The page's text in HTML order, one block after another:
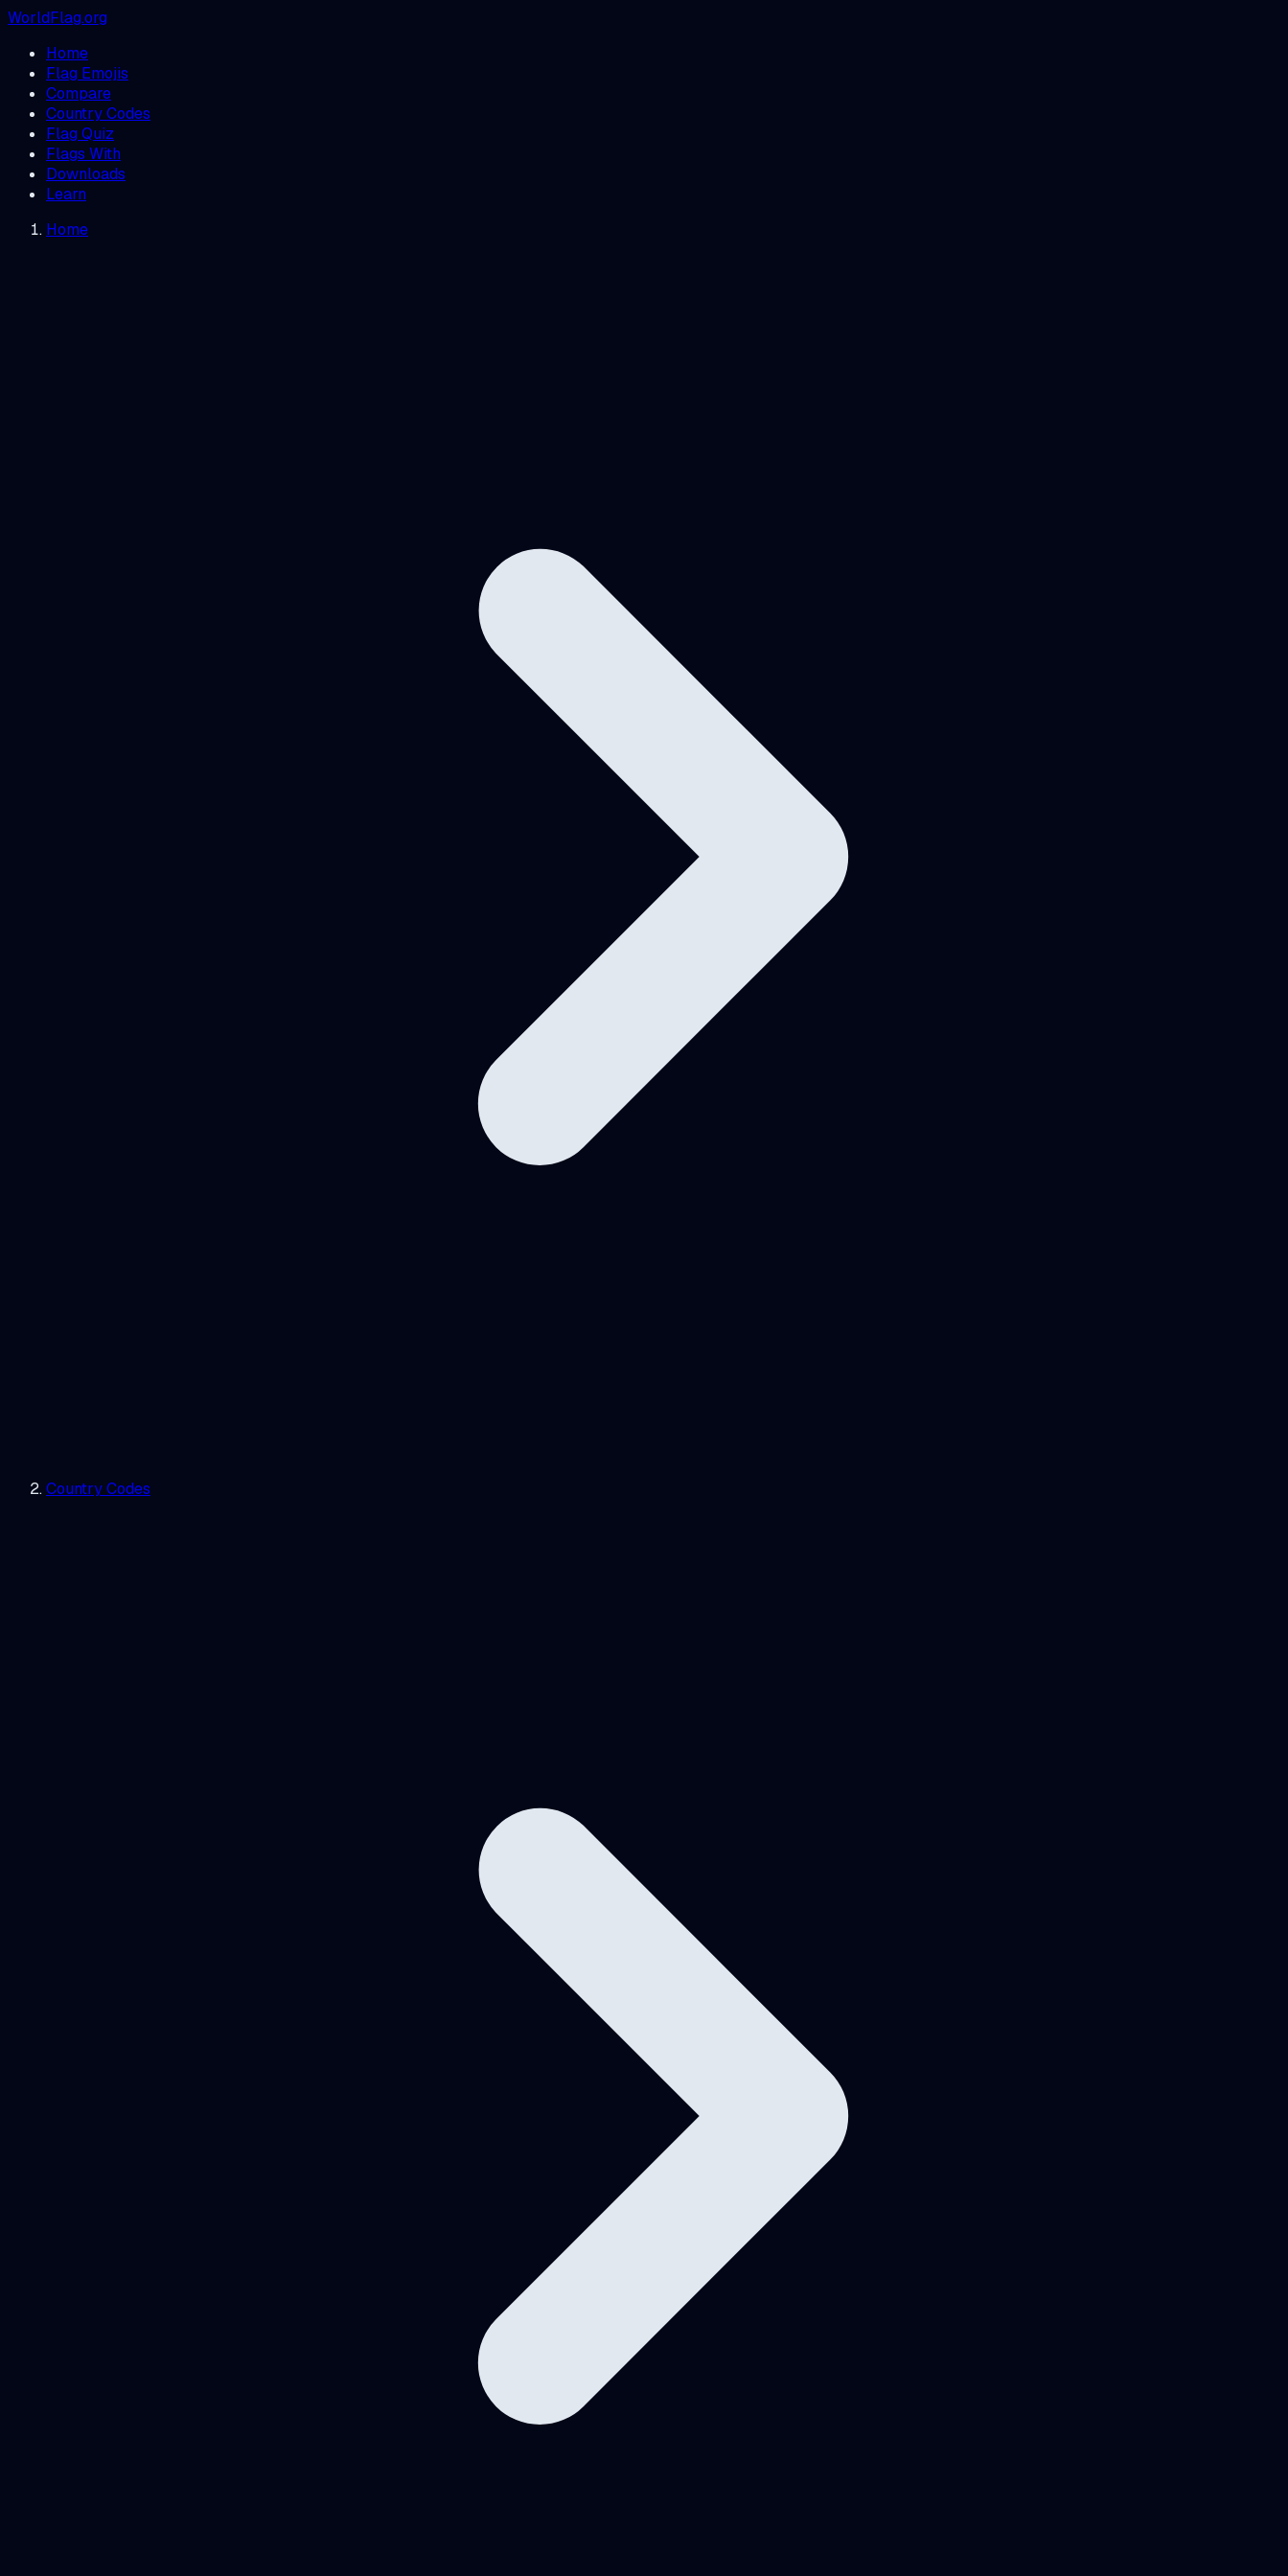
WorldFlag.org
Home
Flag Emojis
Compare
Country Codes
Flag Quiz
Flags With
Downloads
Learn
Home
Country Codes